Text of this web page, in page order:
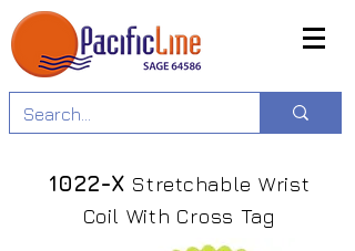
1022-X Stretchable Wrist
Coil With Cross Tag